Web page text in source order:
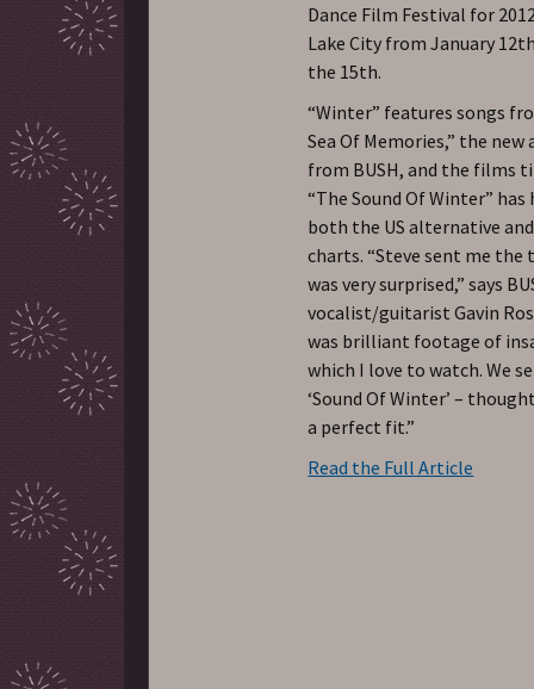
Dance Film Festival for
Lake City from January
the 15th.
“Winter” features songs
Sea Of Memories,” the new
from BUSH, and the films
“The Sound Of Winter” has
both the US alternative
charts. “Steve sent me the
was very surprised,” says
vocalist/guitarist Gavin
was brilliant footage of
which I love to watch. We
‘Sound Of Winter’ –
a perfect fit.”
Read the Full Article